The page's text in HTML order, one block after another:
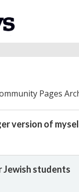
Pages
version of
Jewish students